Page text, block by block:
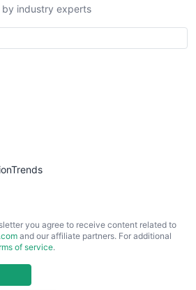
by industry experts
you agree to receive content related to
and our affiliate partners. For additional
of service.